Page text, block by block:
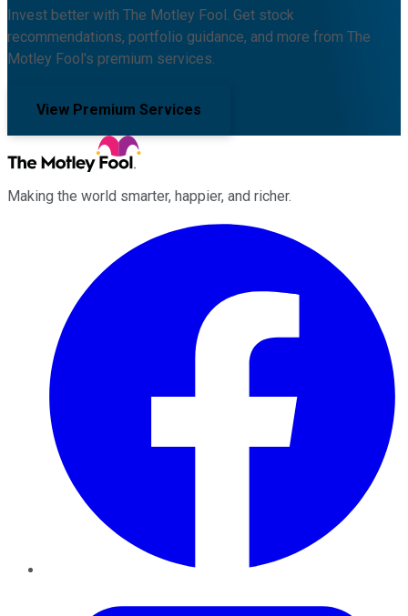
Invest better with The Motley Fool. Get stock
recommendations, portfolio guidance, and more from The
Motley Fool's premium services.
View Premium Services
Making the world smarter, happier, and richer.